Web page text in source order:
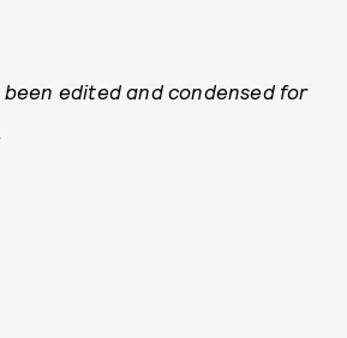
been edited and condensed for